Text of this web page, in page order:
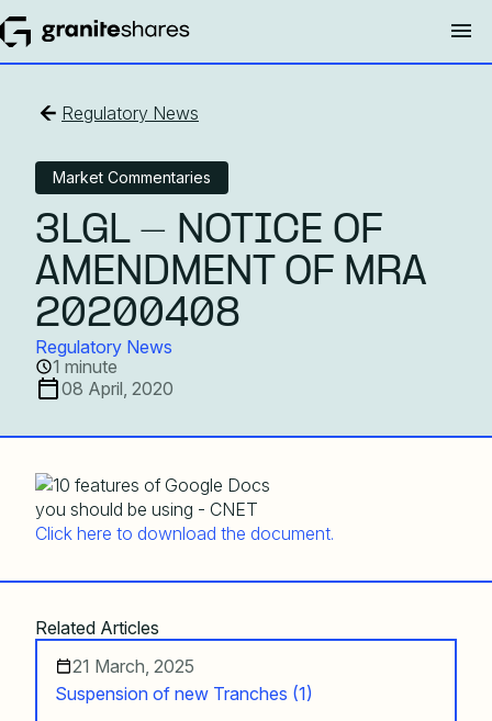
Regulatory News
Market Commentaries
3LGL - NOTICE OF
AMENDMENT OF MRA
20200408
Regulatory News
1 minute
08 April, 2020
Click here to download the document.
Related Articles
21 March, 2025
Suspension of new Tranches (1)